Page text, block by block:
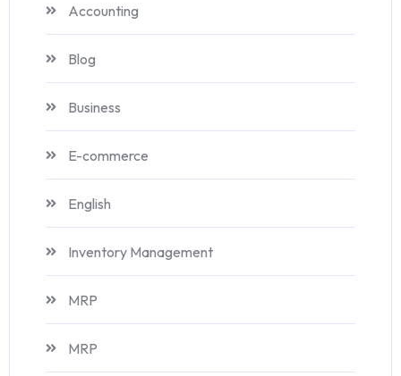
Accounting
Blog
Business
E-commerce
English
Inventory Management
MRP
MRP